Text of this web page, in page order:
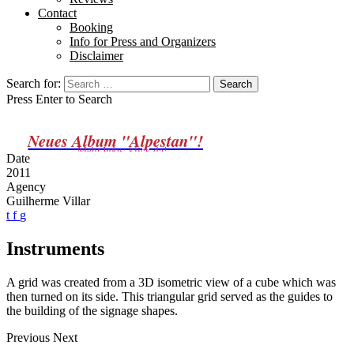
Contact
Booking
Info for Press and Organizers
Disclaimer
Search for:
Press Enter to Search
Neues Album "Alpestan"!
Mehr Infos: klick da!
Date
2011
Agency
Guilherme Villar
t f g
Instruments
A grid was created from a 3D isometric view of a cube which was
then turned on its side. This triangular grid served as the guides to
the building of the signage shapes.
Previous Next